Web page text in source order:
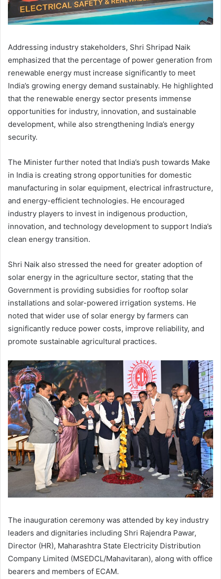
Addressing industry stakeholders, Shri Shripad Naik
emphasized that the percentage of power generation from
renewable energy must increase significantly to meet
India’s growing energy demand sustainably. He highlighted
that the renewable energy sector presents immense
opportunities for industry, innovation, and sustainable
development, while also strengthening India’s energy
security.
The Minister further noted that India’s push towards Make
in India is creating strong opportunities for domestic
manufacturing in solar equipment, electrical infrastructure,
and energy-efficient technologies. He encouraged
industry players to invest in indigenous production,
innovation, and technology development to support India’s
clean energy transition.
Shri Naik also stressed the need for greater adoption of
solar energy in the agriculture sector, stating that the
Government is providing subsidies for rooftop solar
installations and solar-powered irrigation systems. He
noted that wider use of solar energy by farmers can
significantly reduce power costs, improve reliability, and
promote sustainable agricultural practices.
The inauguration ceremony was attended by key industry
leaders and dignitaries including Shri Rajendra Pawar,
Director (HR), Maharashtra State Electricity Distribution
Company Limited (MSEDCL/Mahavitaran), along with office
bearers and members of ECAM.